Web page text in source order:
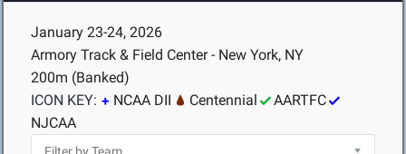
January 23-24, 2026
Armory Track & Field Center - New York, NY
200m (Banked)
ICON KEY:
NCAA DII Centennial
AARTFC
NJCAA